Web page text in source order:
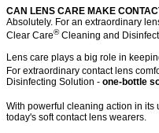
CAN LENS CARE MAKE
Absolutely. For an extraordinary
Clear Care®Cleaning and
Lens care plays a big role in
For extraordinary contact lens
Disinfecting Solution - one-bottle
With powerful cleaning action in
today's soft contact lens wearers.